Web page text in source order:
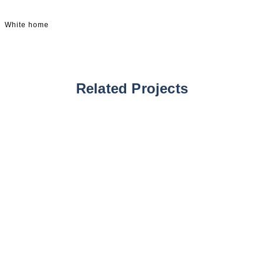
White home
Related Projects